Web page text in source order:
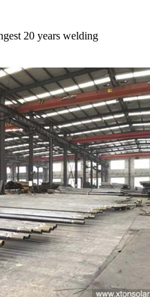
20 years welding